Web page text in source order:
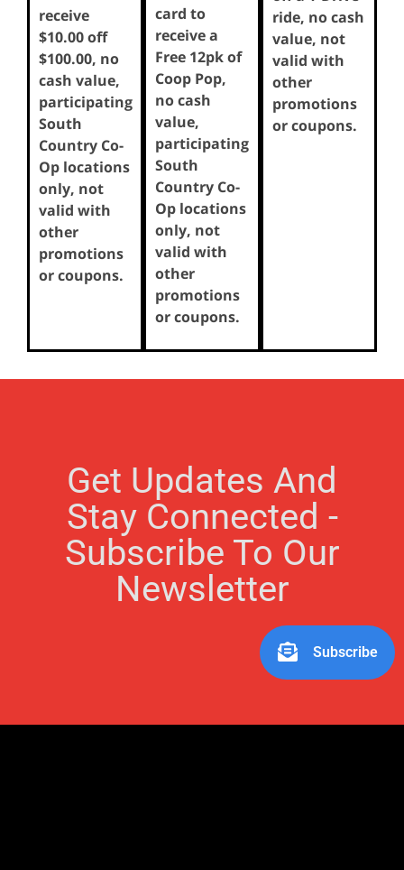
receive
$10.00 off
$100.00, no
cash value,
participating
South
Country Co-
Op locations
only, not
valid with
other
promotions
or coupons.
card to
receive a
Free 12pk of
Coop Pop,
no cash
value,
participating
South
Country Co-
Op locations
only, not
valid with
other
promotions
or coupons.
ride, no cash
value, not
valid with
other
promotions
or coupons.
Get Updates And
Stay Connected -
Subscribe To Our
Newsletter
Subscribe